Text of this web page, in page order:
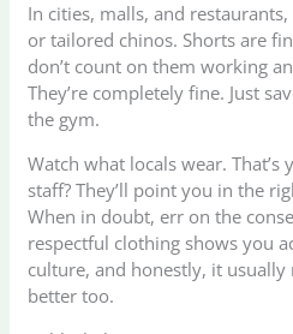
In cities, malls, and
or tailored chinos. Shorts are
don’t count on them working
They’re completely fine. Just
the gym.
Watch what locals wear. That’s
staff? They’ll point you in the
When in doubt, err on the
respectful clothing shows you
culture, and honestly, it
better too.